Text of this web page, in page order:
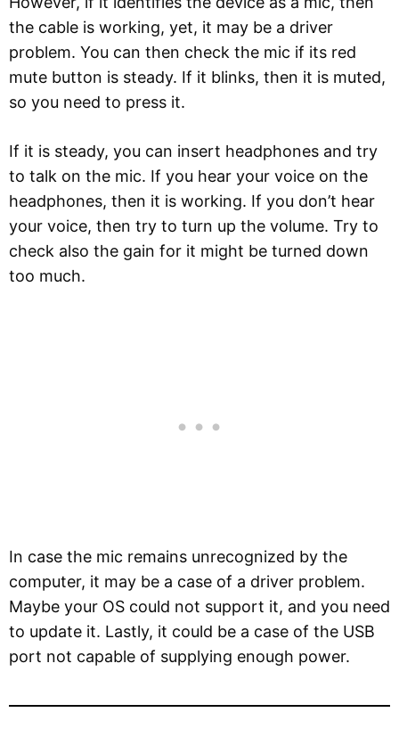
the cable is working, yet, it may be a driver
problem. You can then check the mic if its red
mute button is steady. If it blinks, then it is muted,
so you need to press it.
If it is steady, you can insert headphones and try
to talk on the mic. If you hear your voice on the
headphones, then it is working. If you don’t hear
your voice, then try to turn up the volume. Try to
check also the gain for it might be turned down
too much.
In case the mic remains unrecognized by the
computer, it may be a case of a driver problem.
Maybe your OS could not support it, and you need
to update it. Lastly, it could be a case of the USB
port not capable of supplying enough power.